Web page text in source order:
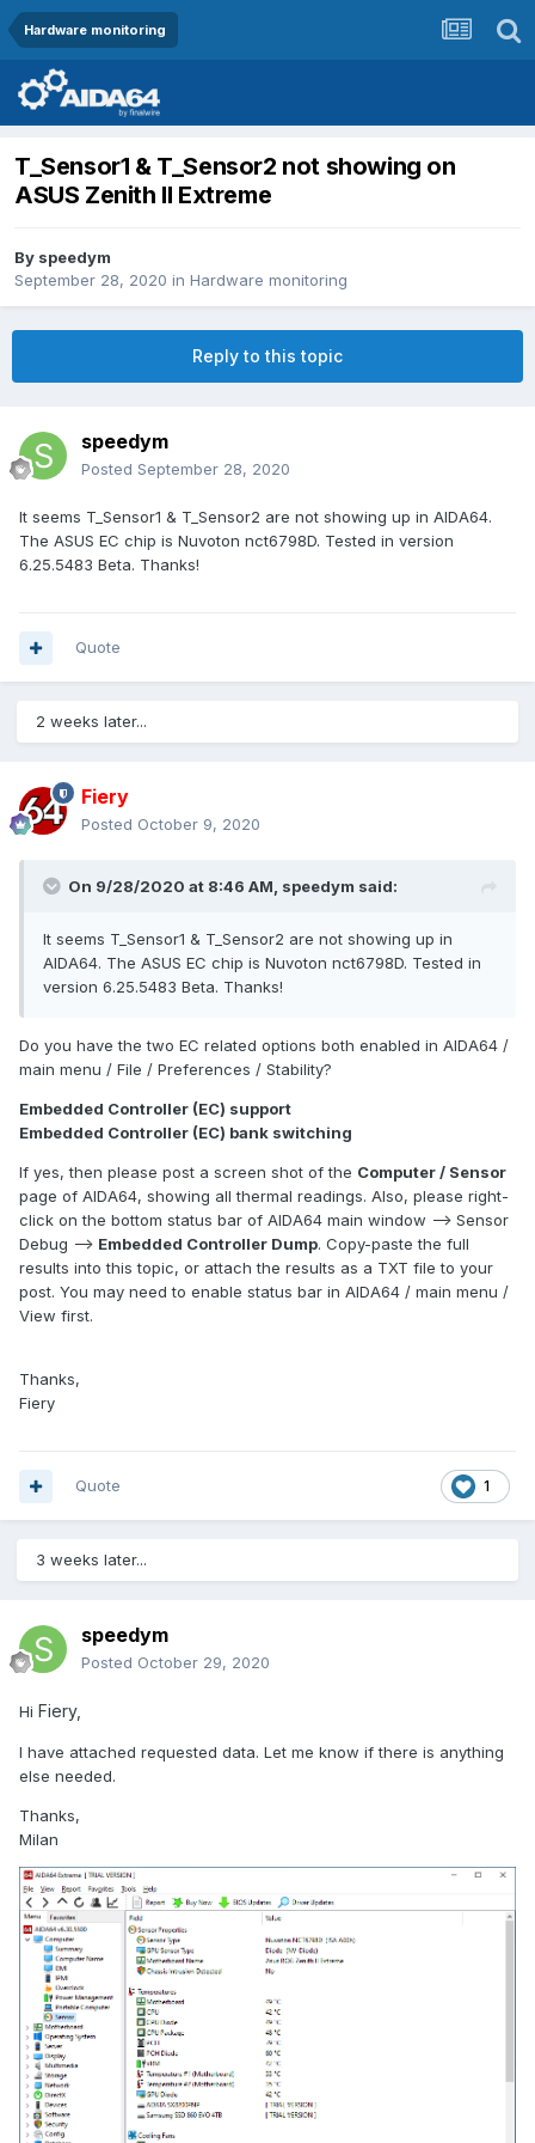
Hardware monitoring
T_Sensor1 & T_Sensor2 not showing on
ASUS Zenith II Extreme
By speedym
September 28, 2020 in Hardware monitoring
Reply to this topic
speedym
Posted September 28, 2020
It seems T_Sensor1 & T_Sensor2 are not showing up in AIDA64.
The ASUS EC chip is Nuvoton nct6798D. Tested in version
6.25.5483 Beta. Thanks!
Quote
2 weeks later...
Fiery
Posted October 9, 2020
On 9/28/2020 at 8:46 AM, speedym said:
It seems T_Sensor1 & T_Sensor2 are not showing up in
AIDA64. The ASUS EC chip is Nuvoton nct6798D. Tested in
version 6.25.5483 Beta. Thanks!
Do you have the two EC related options both enabled in AIDA64 /
main menu / File / Preferences / Stability?
Embedded Controller (EC) support
Embedded Controller (EC) bank switching
If yes, then please post a screen shot of the Computer / Sensor
page of AIDA64, showing all thermal readings. Also, please right-
click on the bottom status bar of AIDA64 main window --> Sensor
Debug --> Embedded Controller Dump. Copy-paste the full
results into this topic, or attach the results as a TXT file to your
post. You may need to enable status bar in AIDA64 / main menu /
View first.
Thanks,
Fiery
1
Quote
3 weeks later...
speedym
Posted October 29, 2020
Hi Fiery,
I have attached requested data. Let me know if there is anything
else needed.
Thanks,
Milan